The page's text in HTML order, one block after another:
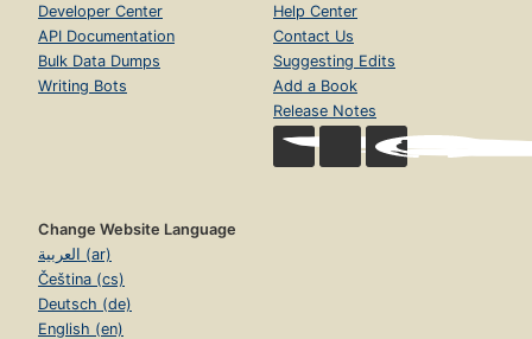
Developer Center
API Documentation
Bulk Data Dumps
Writing Bots
Help Center
Contact Us
Suggesting Edits
Add a Book
Release Notes
Change Website Language
العربية (ar)
Čeština (cs)
Deutsch (de)
English (en)